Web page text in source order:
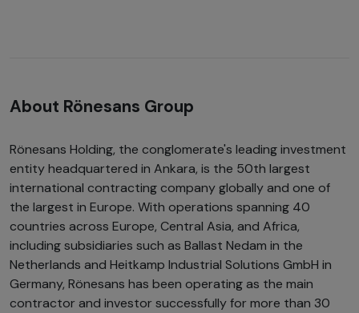
About Rönesans Group
Rönesans Holding, the conglomerate's leading investment
entity headquartered in Ankara, is the 50th largest
international contracting company globally and one of
the largest in Europe. With operations spanning 40
countries across Europe, Central Asia, and Africa,
including subsidiaries such as Ballast Nedam in the
Netherlands and Heitkamp Industrial Solutions GmbH in
Germany, Rönesans has been operating as the main
contractor and investor successfully for more than 30